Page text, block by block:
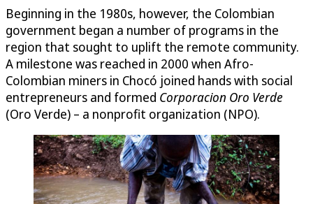
Beginning in the 1980s, however, the Colombian
government began a number of programs in the
region that sought to uplift the remote community.
A milestone was reached in 2000 when Afro-
Colombian miners in Chocó joined hands with social
entrepreneurs and formed Corporacion Oro Verde
(Oro Verde) – a nonprofit organization (NPO).